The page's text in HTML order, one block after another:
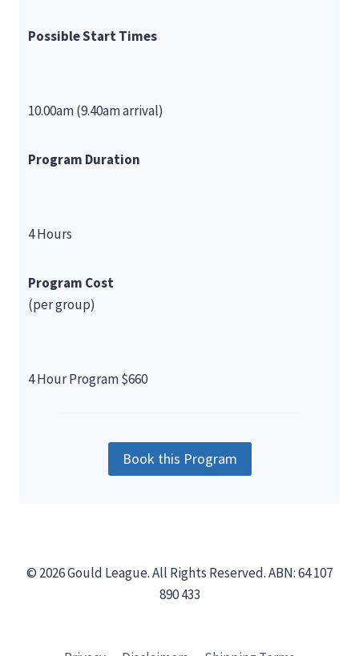
Possible Start Times
10.00am (9.40am arrival)
Program Duration
4 Hours
Program Cost
(per group)
4 Hour Program $660
Book this Program
© 2026 Gould League. All Rights Reserved. ABN: 64 107
890 433